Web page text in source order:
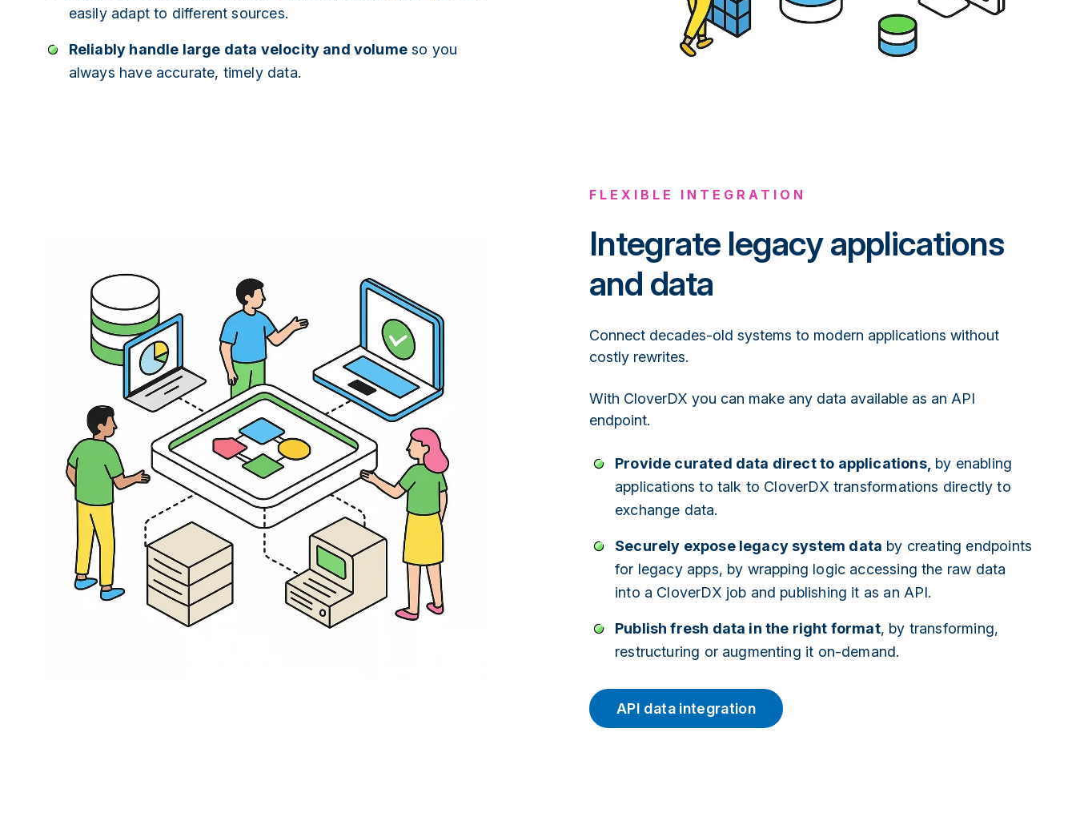
easily adapt to different sources.
Reliably handle large data velocity and volume so you
always have accurate, timely data.
FLEXIBLE INTEGRATION
Integrate legacy applications
and data
Connect decades-old systems to modern applications without
costly rewrites.
With CloverDX you can make any data available as an API
endpoint.
Provide curated data direct to applications, by enabling
applications to talk to CloverDX transformations directly to
exchange data.
Securely expose legacy system data by creating endpoints
for legacy apps, by wrapping logic accessing the raw data
into a CloverDX job and publishing it as an API.
Publish fresh data in the right format, by transforming,
restructuring or augmenting it on-demand.
API data integration